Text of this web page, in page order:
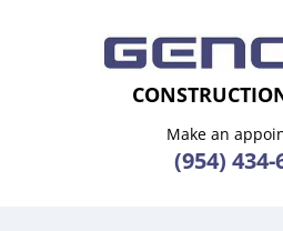
Make an
(954) 434-